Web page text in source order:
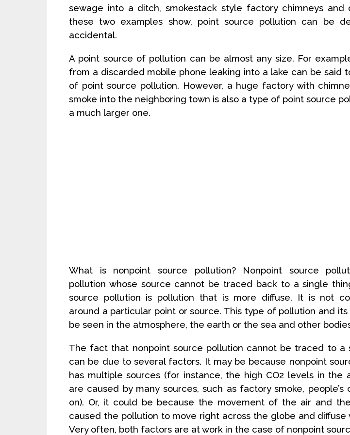
sewage into a ditch, smokestack style factory chimneys and
these two examples show, point source pollution can be
accidental.
A point source of pollution can be almost any size. For
from a discarded mobile phone leaking into a lake can be said
of point source pollution. However, a huge factory with
smoke into the neighboring town is also a type of point source
a much larger one.
What is nonpoint source pollution? Nonpoint source
pollution whose source cannot be traced back to a single
source pollution is pollution that is more diffuse. It is not
around a particular point or source. This type of pollution and
be seen in the atmosphere, the earth or the sea and other
The fact that nonpoint source pollution cannot be traced to a
can be due to several factors. It may be because nonpoint
has multiple sources (for instance, the high CO2 levels in the
are caused by many sources, such as factory smoke, people’s
on). Or, it could be because the movement of the air and
caused the pollution to move right across the globe and diffuse
Very often, both factors are at work in the case of nonpoint